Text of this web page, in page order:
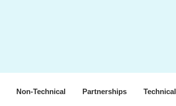
Non-Technical Partnerships Technical